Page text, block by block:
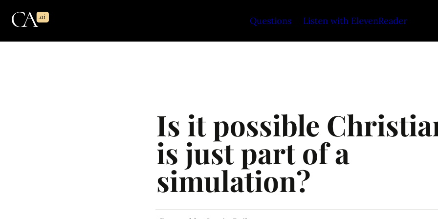
Questions Listen with ElevenReader
Is it possible
is just part of a
simulation?